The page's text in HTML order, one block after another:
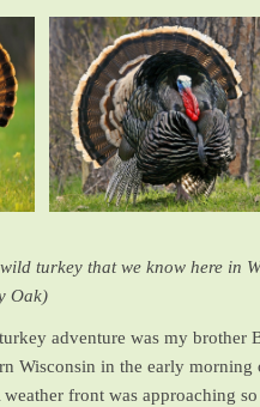
turkey that we know here
Oak)
adventure was my
Wisconsin in the early
front was approaching